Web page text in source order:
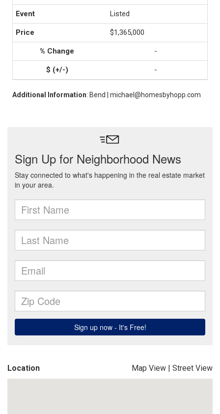
Listed
$1,365,000
-
-
Additional Information: Bend | michael@homesbyhopp.com
Location Map View | Street View